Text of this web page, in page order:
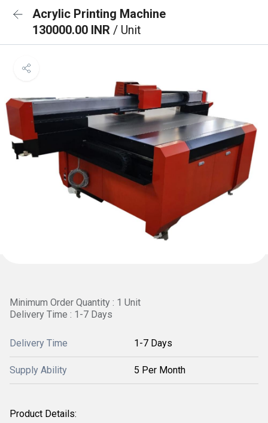
Acrylic Printing Machine
130000.00 INR / Unit
Minimum Order Quantity : 1 Unit
Delivery Time : 1-7 Days
Delivery Time 1-7 Days
Supply Ability 5 Per Month
Product Details: